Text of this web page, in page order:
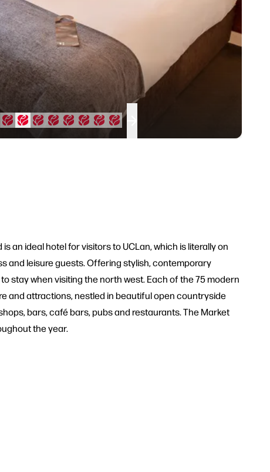
an ideal hotel for visitors to UCLan, which is literally on
and leisure guests. Offering stylish, contemporary
stay when visiting the north west. Each of the 75 modern
and attractions, nestled in beautiful open countryside
bars, café bars, pubs and restaurants. The Market
the year.